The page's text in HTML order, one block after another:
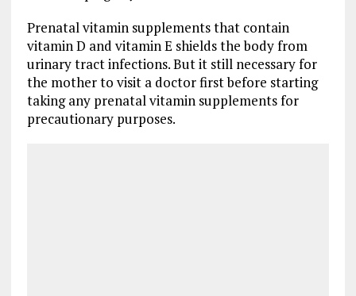
Prenatal vitamin supplements that contain
vitamin D and vitamin E shields the body from
urinary tract infections. But it still necessary for
the mother to visit a doctor first before starting
taking any prenatal vitamin supplements for
precautionary purposes.